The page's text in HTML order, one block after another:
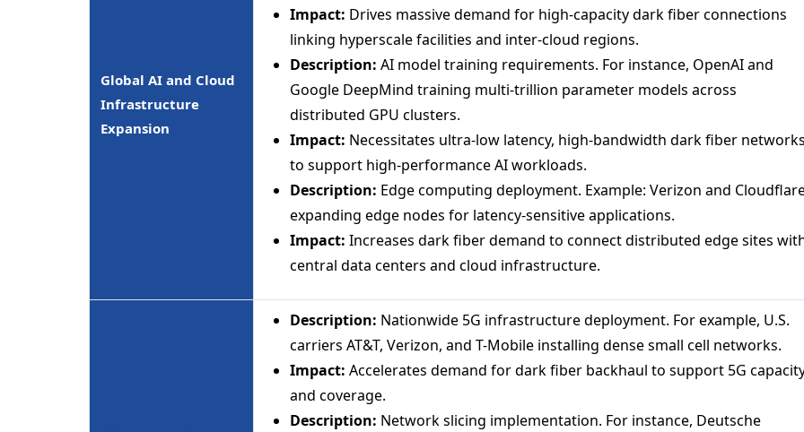
Global AI and Cloud
Infrastructure
Expansion
Impact: Drives massive demand for high-capacity dark fiber connections
linking hyperscale facilities and inter-cloud regions.
Description: AI model training requirements. For instance, OpenAI and
Google DeepMind training multi-trillion parameter models across
distributed GPU clusters.
Impact: Necessitates ultra-low latency, high-bandwidth dark fiber
to support high-performance AI workloads.
Description: Edge computing deployment. Example: Verizon and
expanding edge nodes for latency-sensitive applications.
Impact: Increases dark fiber demand to connect distributed edge sites
central data centers and cloud infrastructure.
Description: Nationwide 5G infrastructure deployment. For example, U.S.
carriers AT&T, Verizon, and T-Mobile installing dense small cell networks.
Impact: Accelerates demand for dark fiber backhaul to support 5G
and coverage.
Description: Network slicing implementation. For instance, Deutsche